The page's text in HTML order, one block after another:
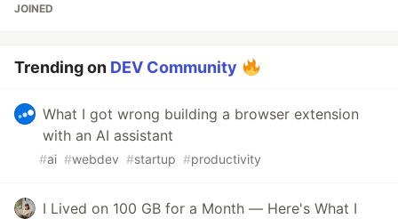
JOINED
Trending on DEV Community
What I got wrong building a browser extension
with an AI assistant
#ai #webdev #startup #productivity
I Lived on 100 GB for a Month — Here's What I